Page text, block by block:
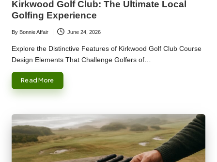
Kirkwood Golf Club: The Ultimate Local
Golfing Experience
Posted
by
By Bonnie Affair June 24, 2026
Explore the Distinctive Features of Kirkwood Golf Club Course
Design Elements That Challenge Golfers of…
Read More